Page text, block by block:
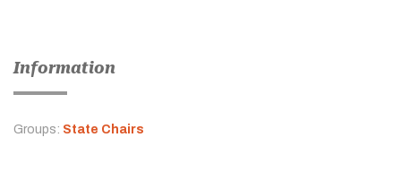
Information
Groups: State Chairs